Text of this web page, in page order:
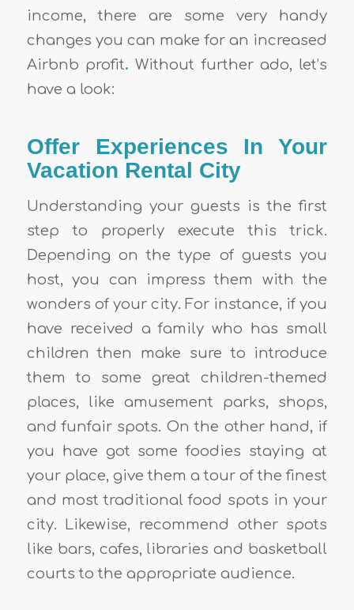
income, there are some very handy
changes you can make for an increased
Airbnb profit.Without further ado, let’s
have a look:
Offer Experiences In Your
Vacation Rental City
Understanding your guests is the first
step to properly execute this trick.
Depending on the type of guests you
host, you can impress them with the
wonders of your city. For instance, if you
have received a family who has small
children then make sure to introduce
them to some great children-themed
places, like amusement parks, shops,
and funfair spots. On the other hand, if
you have got some foodies staying at
your place, give them a tour of the finest
and most traditional food spots in your
city. Likewise, recommend other spots
like bars, cafes, libraries and basketball
courts to the appropriate audience.